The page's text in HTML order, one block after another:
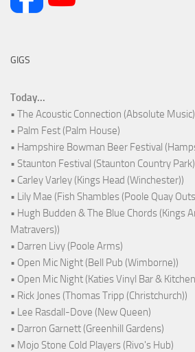
GIGS
Today...
• The Acoustic Connection (Absolute Music)
• Palm Fest (Palm House)
• Hampshire Bowman Beer Festival
• Staunton Festival (Staunton Country Park)
• Carley Varley (Kings Head (Winchester))
• Lily Mae (Fish Shambles (Poole Quay
• Hugh Budden & The Blue Chords (Kings
Matravers))
• Darren Livy (Poole Arms)
• Open Mic Night (Bell Pub (Wimborne))
• Open Mic Night (Katies Vinyl Bar &
• Rick Jones (Thomas Tripp (Christchurch))
• Lee Rasdall-Dove (New Queen)
• Darron Garnett (Greenhill Gardens)
• Mojo Stone Cold Players (Rivo's Hub)